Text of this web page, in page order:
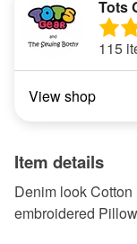
Tots
115
View shop
Item details
Denim look
embroidered